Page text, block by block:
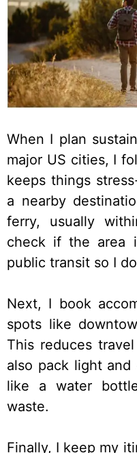
When I plan
major US cities, I
keeps things
a nearby
ferry, usually
check if the area
public transit so I
Next, I book
spots like
This reduces
also pack light and
like a water
waste.
Finally, I keep my